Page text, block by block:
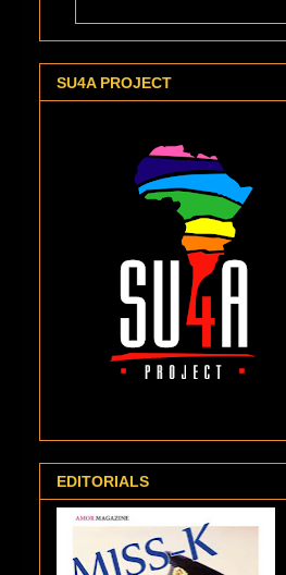
SU4A PROJECT
EDITORIALS